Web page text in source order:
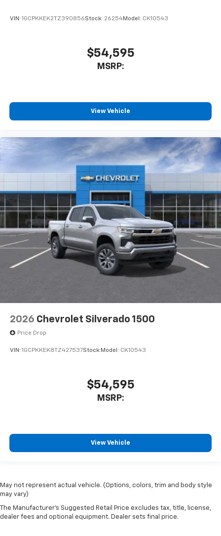
VIN: 1GCPKKEK2TZ390856Stock: 26254Model: CK10543
$54,595
MSRP:
View Vehicle
2026 Chevrolet Silverado 1500
Price Drop
VIN: 1GCPKKEK8TZ427537Stock: Model: CK10543
$54,595
MSRP:
View Vehicle
May not represent actual vehicle. (Options, colors, trim and body style
may vary)
The Manufacturer's Suggested Retail Price excludes tax, title, license,
dealer fees and optional equipment. Dealer sets final price.